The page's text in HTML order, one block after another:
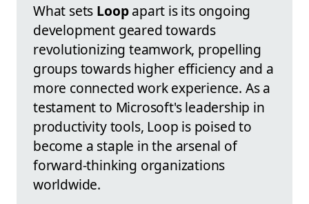
What sets Loopapart is its ongoing
development geared towards
revolutionizing teamwork, propelling
groups towards higher efficiency and a
more connected work experience. As a
testament to Microsoft's leadership in
productivity tools, Loop is poised to
become a staple in the arsenal of
forward-thinking organizations
worldwide.